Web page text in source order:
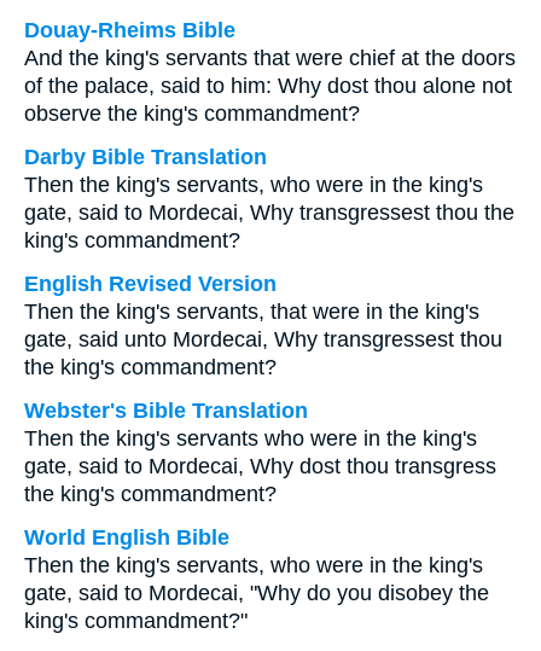
Douay-Rheims Bible
And the king's servants that were chief at the doors
of the palace, said to him: Why dost thou alone not
observe the king's commandment?
Darby Bible Translation
Then the king's servants, who were in the king's
gate, said to Mordecai, Why transgressest thou the
king's commandment?
English Revised Version
Then the king's servants, that were in the king's
gate, said unto Mordecai, Why transgressest thou
the king's commandment?
Webster's Bible Translation
Then the king's servants who were in the king's
gate, said to Mordecai, Why dost thou transgress
the king's commandment?
World English Bible
Then the king's servants, who were in the king's
gate, said to Mordecai, "Why do you disobey the
king's commandment?"